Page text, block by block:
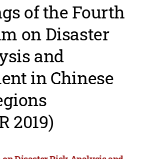
of the Fourth
on Disaster
and
in Chinese
2019)